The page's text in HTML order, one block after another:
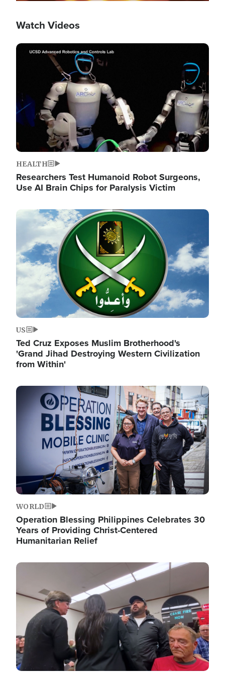
Watch Videos
Image
HEALTH
Researchers Test Humanoid Robot Surgeons,
Use AI Brain Chips for Paralysis Victim
Image
US
Ted Cruz Exposes Muslim Brotherhood's
'Grand Jihad Destroying Western Civilization
from Within'
Image
WORLD
Operation Blessing Philippines Celebrates 30
Years of Providing Christ-Centered
Humanitarian Relief
Image